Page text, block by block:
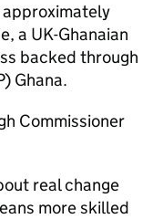
a UK-Ghanaian
backed through
Ghana.
Commissioner
real change
more skilled